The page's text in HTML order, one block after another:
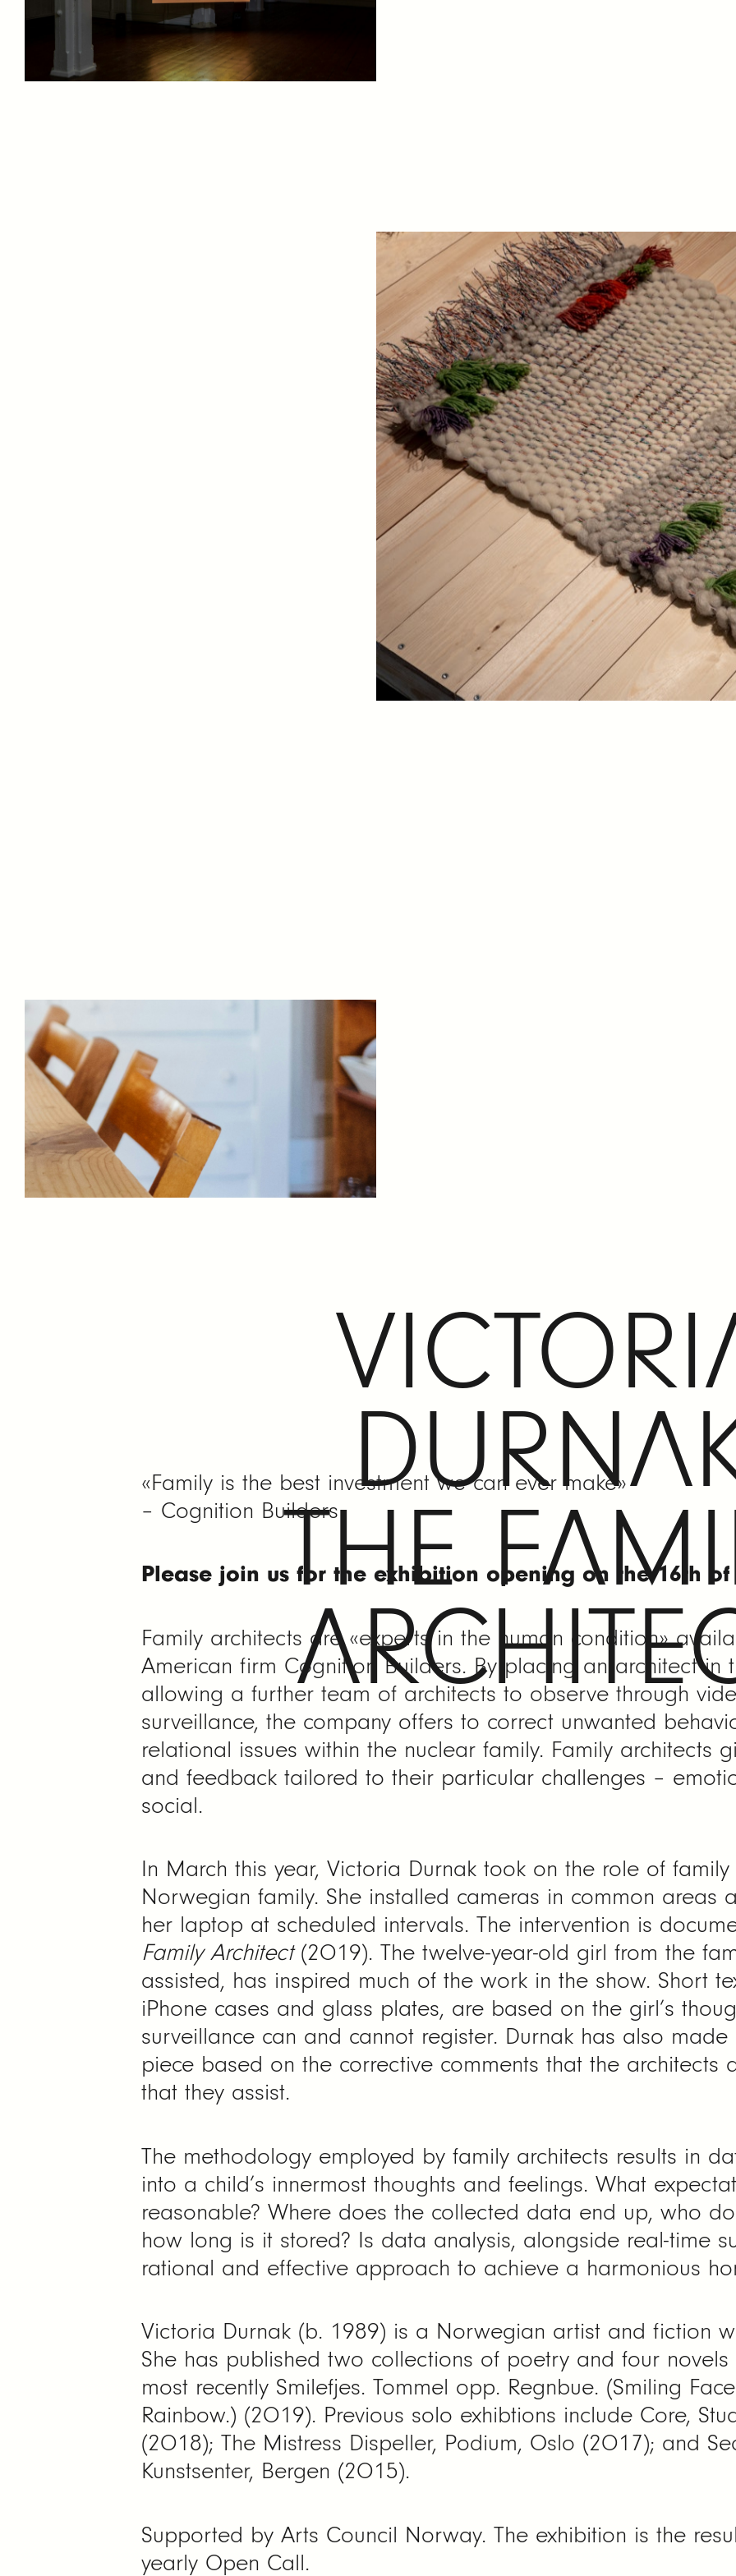
THE
«Family is the best investment we can ever make»
– Cognition Builders
Please join us for the exhibition opening on the 16th of
Family architects are «experts in the human condition»
American firm Cognition Builders. By placing an architect in
allowing a further team of architects to observe through
surveillance, the company offers to correct unwanted
relational issues within the nuclear family. Family architects
and feedback tailored to their particular challenges –
social.
In March this year, Victoria Durnak took on the role of
Norwegian family. She installed cameras in common areas
her laptop at scheduled intervals. The intervention is
Family Architect(2019). The twelve-year-old girl from the
assisted, has inspired much of the work in the show. Short
iPhone cases and glass plates, are based on the girl’s
surveillance can and cannot register. Durnak has also
piece based on the corrective comments that the architects
that they assist.
The methodology employed by family architects results in
into a child’s innermost thoughts and feelings. What
reasonable? Where does the collected data end up, who
how long is it stored? Is data analysis, alongside real-time
rational and effective approach to achieve a harmonious
Victoria Durnak (b. 1989) is a Norwegian artist and fiction
She has published two collections of poetry and four
most recently Smilefjes. Tommel opp. Regnbue. (Smiling
Rainbow.) (2019). Previous solo exhibtions include Core,
(2018); The Mistress Dispeller, Podium, Oslo (2017); and
Kunstsenter, Bergen (2015).
Supported by Arts Council Norway. The exhibition is the
yearly Open Call.